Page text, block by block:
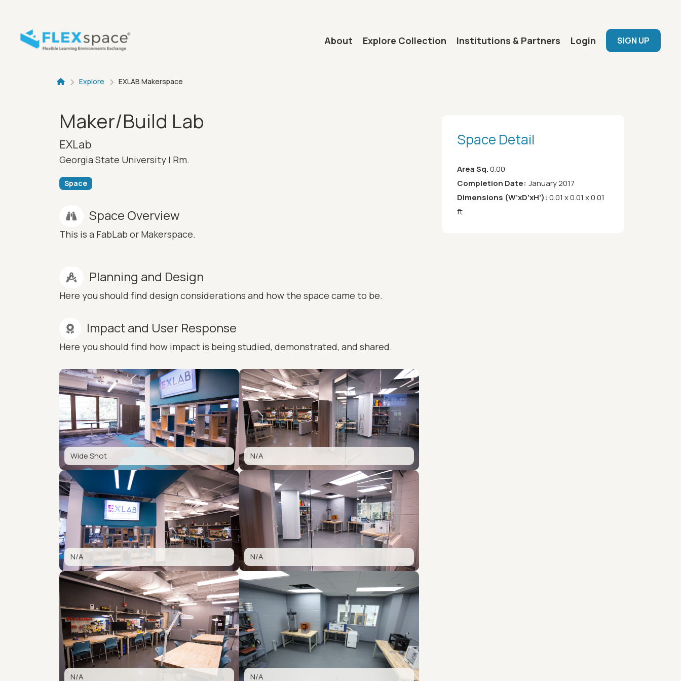
About Explore Collection Institutions & Partners Login SIGN UP
Breadcrumb
Explore EXLAB Makerspace
Maker/Build Lab
EXLab
Georgia State University | Rm.
Space
Space Overview
This is a FabLab or Makerspace.
Planning and Design
Here you should find design considerations and how the space came to be.
Impact and User Response
Here you should find how impact is being studied, demonstrated, and shared.
Wide Shot N/A
N/A N/A
N/A N/A
Space Detail
Area Sq.0.00
Completion Date: January 2017
Dimensions (W’xD’xH’): 0.01 x 0.01 x 0.01
ft